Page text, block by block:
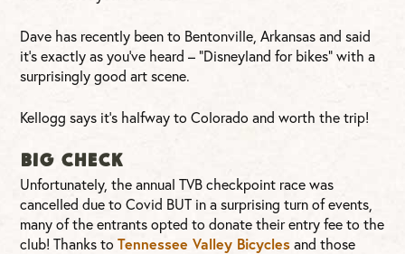
Dave has recently been to Bentonville, Arkansas and said
it’s exactly as you’ve heard – “Disneyland for bikes” with a
surprisingly good art scene.
Kellogg says it’s halfway to Colorado and worth the trip!
BIG CHECK
Unfortunately, the annual TVB checkpoint race was
cancelled due to Covid BUT in a surprising turn of events,
many of the entrants opted to donate their entry fee to the
club! Thanks toTennessee Valley Bicyclesand those